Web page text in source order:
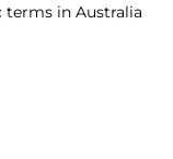
terms in Australia